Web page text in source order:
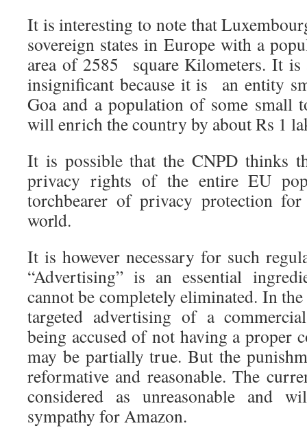
It is interesting to note that
sovereign states in Europe with a
area of 2585 square Kilometers. It
insignificant because it is an entity
Goa and a population of some small
will enrich the country by about Rs 1
It is possible that the CNPD thinks
privacy rights of the entire EU
torchbearer of privacy protection
world.
It is however necessary for such
“Advertising” is an essential
cannot be completely eliminated. In
targeted advertising of a
being accused of not having a proper
may be partially true. But the
reformative and reasonable. The
considered as unreasonable and
sympathy for Amazon.